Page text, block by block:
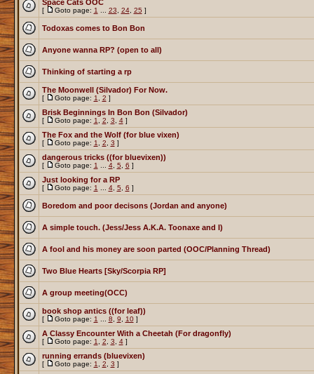
Space Cats OOC
[ Goto page: 1 23 24, 25 ]
Todoxas comes to Bon Bon
Anyone wanna RP? (open to all)
Thinking of starting a rp
The Moonwell (Silvador) For Now.
[ Goto page: 1 2 ]
Brisk Beginnings In Bon Bon (Silvador)
[ Goto page: 1 2 3 4]
The Fox and the Wolf (for blue vixen)
[ Goto page: 1 2 3 ]
dangerous tricks ((for bluevixen))
[ Goto page: 1 4, 5 6 ]
Just looking for a RP
[ Goto page: 1 4, 5 6 ]
Boredom and poor decisons (Jordan and anyone)
A simple touch. (Jess/Jess A.K.A. Toonaxe and I)
A fool and his money are soon parted (OOC/Planning Thread)
Two Blue Hearts [Sky/Scorpia RP]
A group meeting(OCC)
book shop antics ((for leaf))
[ Goto page: 1 8 9 10]
A Classy Encounter With a Cheetah (For dragonfly)
[ Goto page: 1 2 3 4]
running errands (bluevixen)
[ Goto page: 1 2 3 ]